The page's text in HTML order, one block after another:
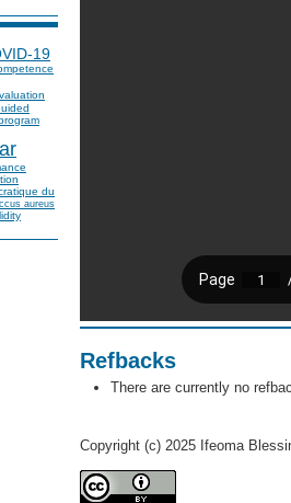
19
du
aureus
Refbacks
There are currently no
Copyright (c) 2025 Ifeoma